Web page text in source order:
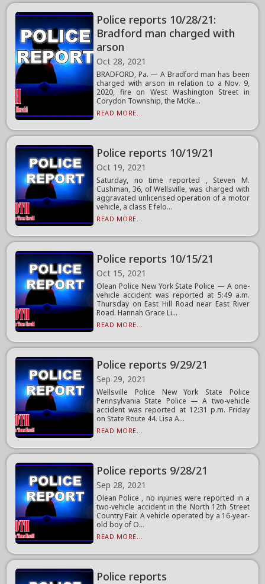
Police reports 10/28/21:
Bradford man charged with
arson
Oct 28, 2021
BRADFORD, Pa. — A Bradford man has been
charged with arson in relation to a Nov. 9,
2020, fire on West Washington Street in
Corydon Township, the McKe...
READ MORE...
Police reports 10/19/21
Oct 19, 2021
Saturday, no time reported , Steven M.
Cushman, 36, of Wellsville, was charged with
aggravated unlicensed operation of a motor
vehicle, a class E felo...
READ MORE...
Police reports 10/15/21
Oct 15, 2021
Olean Police New York State Police — A one-
vehicle accident was reported at 5:49 a.m.
Thursday on East Hill Road near East River
Road. Hannah Grace Li...
READ MORE...
Police reports 9/29/21
Sep 29, 2021
Wellsville Police New York State Police
Pennsylvania State Police — A two-vehicle
accident was reported at 12:31 p.m. Friday
on State Route 44. Lisa A...
READ MORE...
Police reports 9/28/21
Sep 28, 2021
Olean Police , no injuries were reported in a
two-vehicle accident in the North 12th Street
Country Fair. A vehicle operated by a 16-year-
old boy of O...
READ MORE...
Police reports